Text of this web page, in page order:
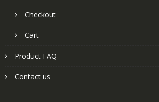
Checkout
Cart
Product FAQ
Contact us